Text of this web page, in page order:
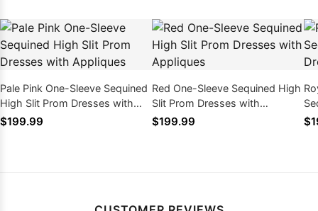
Pale Pink One-Sleeve Sequined
High Slit Prom Dresses with
Appliques
$199.99
Red One-Sleeve Sequined High
Slit Prom Dresses with
Appliques
$199.99